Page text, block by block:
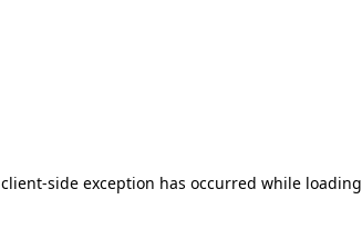
client-side exception has occurred while loading